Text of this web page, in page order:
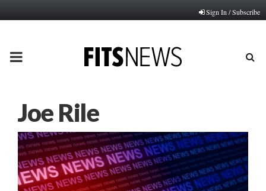
Sign In / Subscribe
PRIMARY
Joe Rile